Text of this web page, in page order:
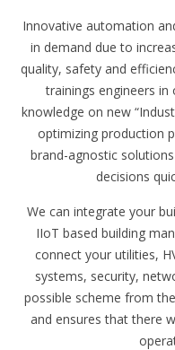
Innovative automation
in demand due to
quality, safety and
trainings engineers
knowledge on new
optimizing production
brand-agnostic
decisions
We can integrate your
IIoT based building
connect your utilities,
systems, security,
possible scheme from
and ensures that there